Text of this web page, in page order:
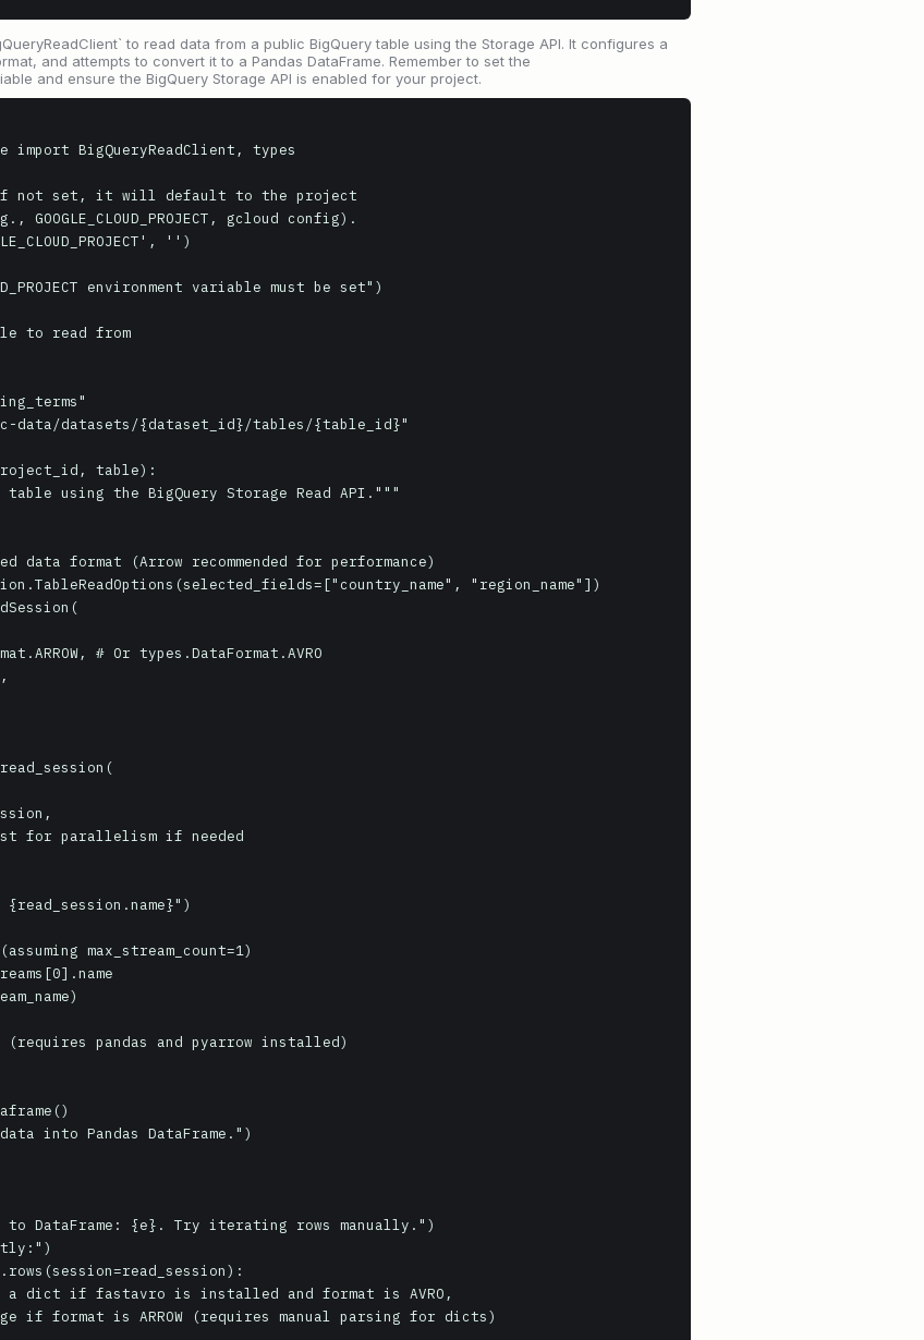
to read data from a public BigQuery table using the Storage API. It configures a
and attempts to convert it to a Pandas DataFrame. Remember to set the
and ensure the BigQuery Storage API is enabled for your project.
import BigQueryReadClient, types
If not set, it will default to the project
gcloud config).
'')
to read from
data/datasets/{dataset_id}/tables/{table_id}"
table):